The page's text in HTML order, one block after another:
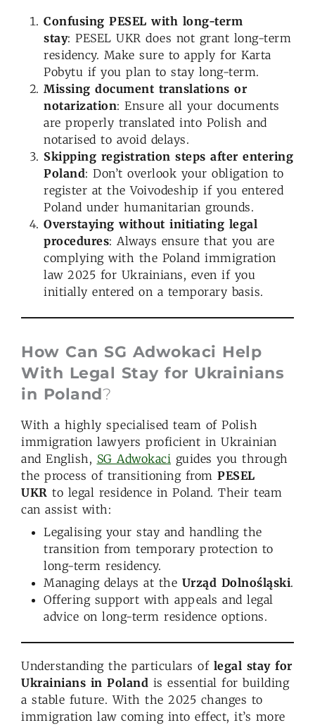
Confusing PESEL with long-term
stay: PESEL UKR does not grant long-term
residency. Make sure to apply for Karta
Pobytu if you plan to stay long-term.
Missing document translations or
notarization: Ensure all your documents
are properly translated into Polish and
notarised to avoid delays.
Skipping registration steps after entering
Poland: Don’t overlook your obligation to
register at the Voivodeship if you entered
Poland under humanitarian grounds.
Overstaying without initiating legal
procedures: Always ensure that you are
complying with the Poland immigration
law 2025 for Ukrainians, even if you
initially entered on a temporary basis.
How Can SG Adwokaci Help
With Legal Stay for Ukrainians
in Poland?
With a highly specialised team of Polish
immigration lawyers proficient in Ukrainian
and English, SG Adwokaci guides you through
the process of transitioning from PESEL
UKR to legal residence in Poland. Their team
can assist with:
Legalising your stay and handling the
transition from temporary protection to
long-term residency.
Managing delays at the Urząd Dolnośląski.
Offering support with appeals and legal
advice on long-term residence options.
Understanding the particulars of legal stay for
Ukrainians in Poland is essential for building
a stable future. With the 2025 changes to
immigration law coming into effect, it’s more